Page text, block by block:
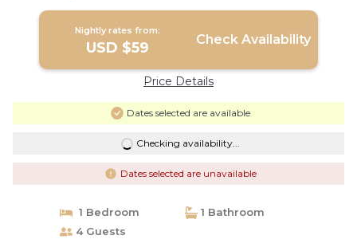
Nightly rates from:
USD $59 Check Availability
Price Details
Dates selected are available
Checking availability...
Dates selected are unavailable
1 Bedroom
1 Bathroom
4 Guests